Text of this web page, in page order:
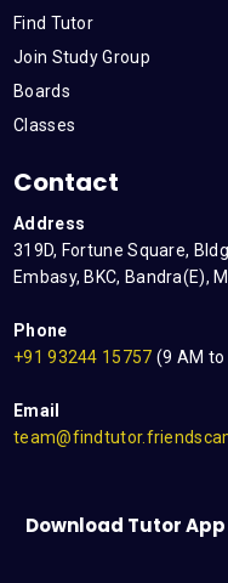
Find Tutor
Join Study Group
Boards
Classes
Contact
Address
319D, Fortune Square,
Embasy, BKC, Bandra(E),
Phone
+91 93244 15757 (9 AM to
Email
Download Tutor App